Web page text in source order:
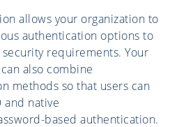
allows your organization to
authentication options to
requirements. Your
also combine
methods so that users can
and native
based authentication.